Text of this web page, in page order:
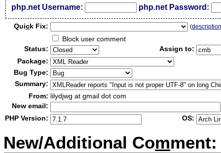
php.net Username: php.net Password:
Quick Fix: (
Block user comment
Status:
Assign to:
Package:
Bug Type:
Summary:
From: lilydjwg at gmail dot com
New email:
PHP Version:
OS:
New/Additional Comment: